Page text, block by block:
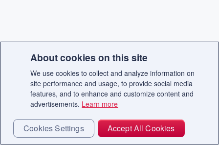
About cookies on this site
We use cookies to collect and analyze information on
site performance and usage, to provide social media
features, and to enhance and customize content and
advertisements. Learn more
Cookies Settings Accept All Cookies